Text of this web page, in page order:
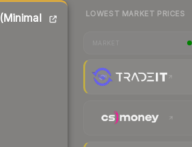
(Minimal
LOWEST MARKET PRICES